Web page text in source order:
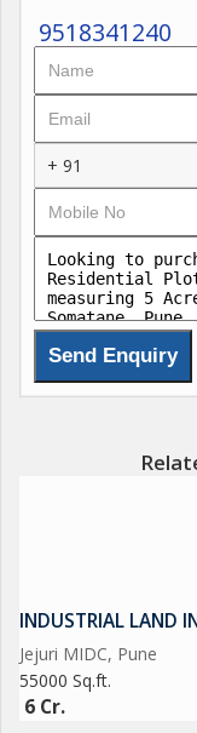
9518341240
+ 91
INDUSTRIAL LAND
Jejuri MIDC, Pune
55000 Sq.ft.
6 Cr.